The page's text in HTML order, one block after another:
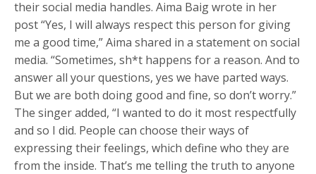
their social media handles. Aima Baig wrote in her
post “Yes, I will always respect this person for giving
me a good time,” Aima shared in a statement on social
media. “Sometimes, sh*t happens for a reason. And to
answer all your questions, yes we have parted ways.
But we are both doing good and fine, so don’t worry.”
The singer added, “I wanted to do it most respectfully
and so I did. People can choose their ways of
expressing their feelings, which define who they are
from the inside. That’s me telling the truth to anyone